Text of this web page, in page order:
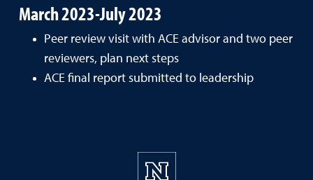
March 2023-July 2023
Peer review visit with ACE advisor and two peer
reviewers, plan next steps
ACE final report submitted to leadership